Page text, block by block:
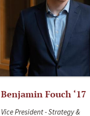
Benjamin Fouch ‘17
Vice President - Strategy &